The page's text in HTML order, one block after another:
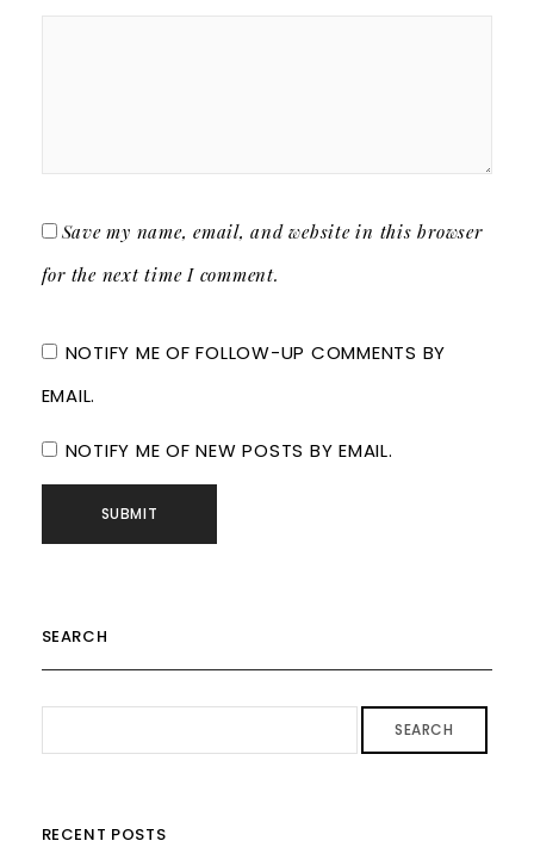
Save my name, email, and website in this browser
for the next time I comment.
NOTIFY ME OF FOLLOW-UP COMMENTS BY
EMAIL.
NOTIFY ME OF NEW POSTS BY EMAIL.
SEARCH
SEARCH
RECENT POSTS